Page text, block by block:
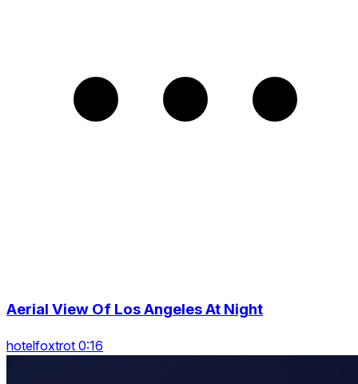
Aerial View Of Los Angeles At Night
hotelfoxtrot 0:16